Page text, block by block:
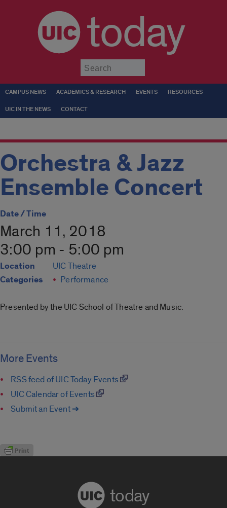
today
CAMPUS NEWS ACADEMICS & RESEARCH EVENTS RESOURCES
UIC IN THE NEWS CONTACT
Orchestra & Jazz
Ensemble Concert
Date / Time
March 11, 2018
3:00 pm - 5:00 pm
Location UIC Theatre
Categories Performance
Presented by the UIC School of Theatre and Music.
More Events
RSS feed of UIC Today Events
UIC Calendar of Events
Submit an Event ➔
today